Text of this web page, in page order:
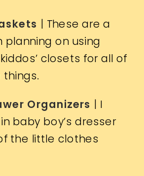
| These are a
planning on using
closets for all of
Organizers | I
baby boy’s dresser
the little clothes